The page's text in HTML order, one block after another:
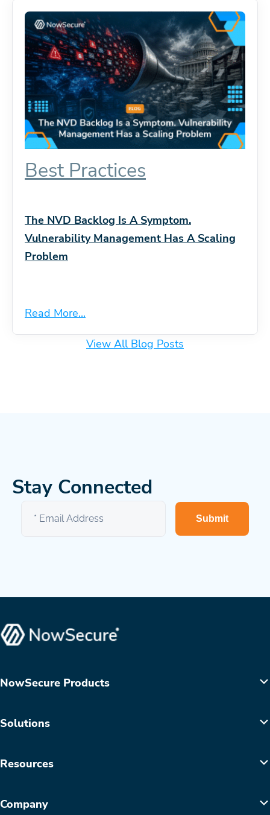
Best Practices
The NVD Backlog Is A Symptom.
Vulnerability Management Has A Scaling
Problem
Read More...
View All Blog Posts
Stay Connected
Submit
NowSecure Products
Solutions
Resources
Company